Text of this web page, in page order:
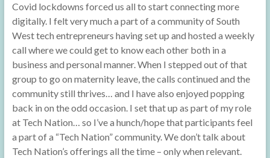
Covid lockdowns forced us all to start connecting more
digitally. I felt very much a part of a community of South
West tech entrepreneurs having set up and hosted a weekly
call where we could get to know each other both in a
business and personal manner. When I stepped out of that
group to go on maternity leave, the calls continued and the
community still thrives… and I have also enjoyed popping
back in on the odd occasion. I set that up as part of my role
at Tech Nation… so I’ve a hunch/hope that participants feel
a part of a “Tech Nation” community. We don’t talk about
Tech Nation’s offerings all the time – only when relevant.